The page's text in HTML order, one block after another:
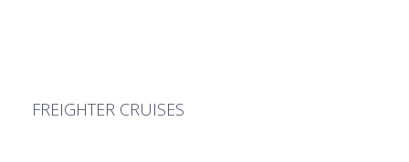
FREIGHTER CRUISES